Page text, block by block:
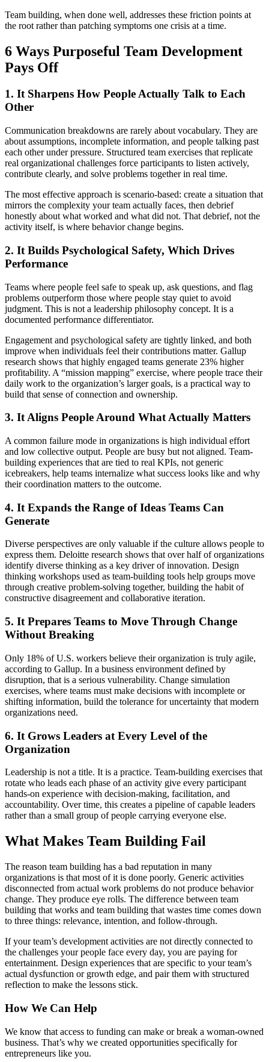
Team building, when done well, addresses these friction points at
the root rather than patching symptoms one crisis at a time.
6 Ways Purposeful Team Development
Pays Off
1. It Sharpens How People Actually Talk to Each
Other
Communication breakdowns are rarely about vocabulary. They are
about assumptions, incomplete information, and people talking past
each other under pressure. Structured team exercises that replicate
real organizational challenges force participants to listen actively,
contribute clearly, and solve problems together in real time.
The most effective approach is scenario-based: create a situation that
mirrors the complexity your team actually faces, then debrief
honestly about what worked and what did not. That debrief, not the
activity itself, is where behavior change begins.
2. It Builds Psychological Safety, Which Drives
Performance
Teams where people feel safe to speak up, ask questions, and flag
problems outperform those where people stay quiet to avoid
judgment. This is not a leadership philosophy concept. It is a
documented performance differentiator.
Engagement and psychological safety are tightly linked, and both
improve when individuals feel their contributions matter. Gallup
research shows that highly engaged teams generate 23% higher
profitability. A “mission mapping” exercise, where people trace their
daily work to the organization’s larger goals, is a practical way to
build that sense of connection and ownership.
3. It Aligns People Around What Actually Matters
A common failure mode in organizations is high individual effort
and low collective output. People are busy but not aligned. Team-
building experiences that are tied to real KPIs, not generic
icebreakers, help teams internalize what success looks like and why
their coordination matters to the outcome.
4. It Expands the Range of Ideas Teams Can
Generate
Diverse perspectives are only valuable if the culture allows people to
express them. Deloitte research shows that over half of organizations
identify diverse thinking as a key driver of innovation. Design
thinking workshops used as team-building tools help groups move
through creative problem-solving together, building the habit of
constructive disagreement and collaborative iteration.
5. It Prepares Teams to Move Through Change
Without Breaking
Only 18% of U.S. workers believe their organization is truly agile,
according to Gallup. In a business environment defined by
disruption, that is a serious vulnerability. Change simulation
exercises, where teams must make decisions with incomplete or
shifting information, build the tolerance for uncertainty that modern
organizations need.
6. It Grows Leaders at Every Level of the
Organization
Leadership is not a title. It is a practice. Team-building exercises that
rotate who leads each phase of an activity give every participant
hands-on experience with decision-making, facilitation, and
accountability. Over time, this creates a pipeline of capable leaders
rather than a small group of people carrying everyone else.
What Makes Team Building Fail
The reason team building has a bad reputation in many
organizations is that most of it is done poorly. Generic activities
disconnected from actual work problems do not produce behavior
change. They produce eye rolls. The difference between team
building that works and team building that wastes time comes down
to three things: relevance, intention, and follow-through.
If your team’s development activities are not directly connected to
the challenges your people face every day, you are paying for
entertainment. Design experiences that are specific to your team’s
actual dysfunction or growth edge, and pair them with structured
reflection to make the lessons stick.
How We Can Help
We know that access to funding can make or break a woman-owned
business. That’s why we created opportunities specifically for
entrepreneurs like you.